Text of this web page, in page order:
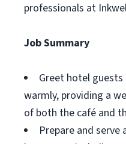
professionals at
Job Summary
Greet hotel
warmly, providing a
of both the café and
Prepare and